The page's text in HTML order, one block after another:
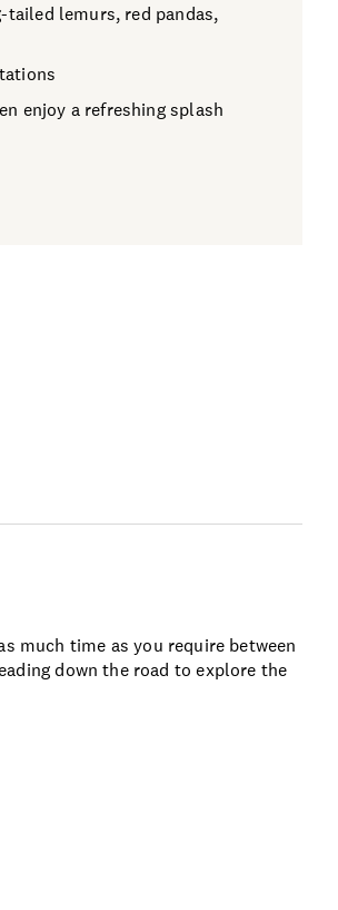
lemurs, red pandas,
enjoy a refreshing splash
much time as you require between
down the road to explore the